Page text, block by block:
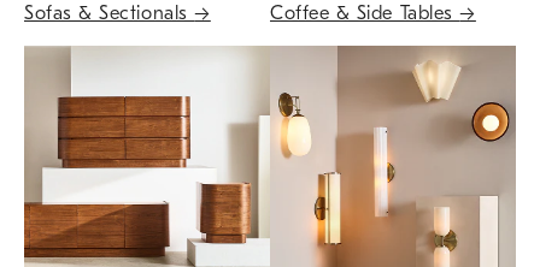
Sofas & Sectionals→ Coffee & Side Tables→